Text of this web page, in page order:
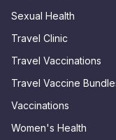
Sexual Health
Travel Clinic
Travel Vaccinations
Travel Vaccine
Vaccinations
Women's Health